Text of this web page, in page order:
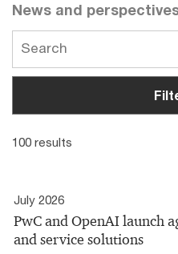
News and
100 results
July 2026
PwC and OpenAI launch
and service solutions